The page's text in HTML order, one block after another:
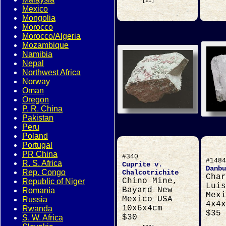
#340
Cuprite v.
Chalcotrichite
Chino Mine,
Bayard New
Mexico USA
10x6x4cm
$30
#1484
$35
Mexico
Mongolia
Morocco
Morocco/Algeria
Mozambique
Namibia
Nepal
Northwest Africa
Norway
Oman
Oregon
P. R. China
Pakistan
Peru
Poland
Portugal
PR China
R. S. Africa
Rep. Congo
Republic of Niger
Romania
Russia
Rwanda
S. W. Africa